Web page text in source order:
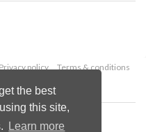
the best
this site,
Learn more
policy
Terms & conditions
Publications Ltd.